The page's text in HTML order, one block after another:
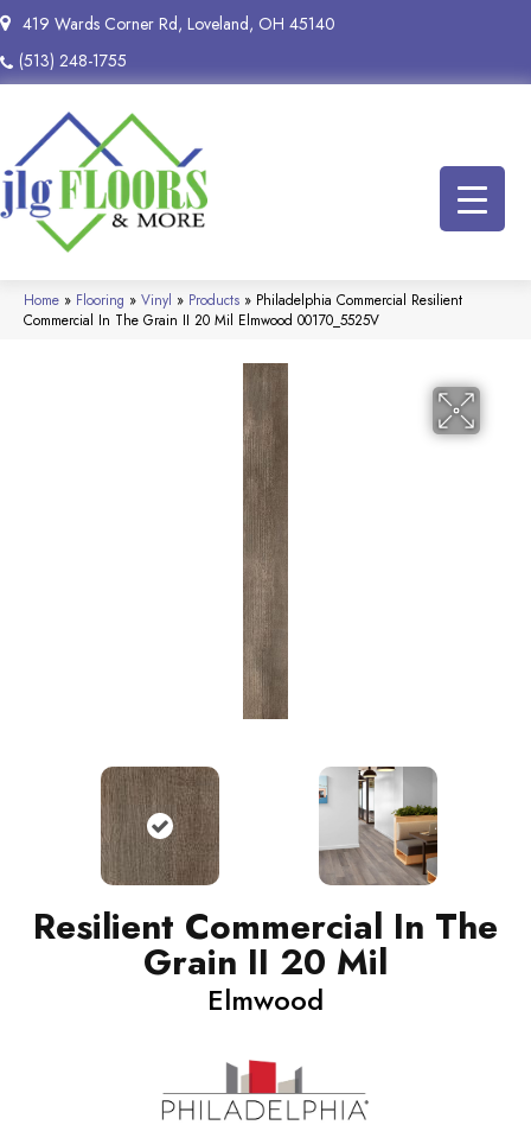
419 Wards Corner Rd, Loveland, OH 45140
(513) 248-1755
Home » Flooring » Vinyl » Products » Philadelphia Commercial Resilient
Commercial In The Grain II 20 Mil Elmwood 00170_5525V
Resilient Commercial In The
Grain II 20 Mil
Elmwood